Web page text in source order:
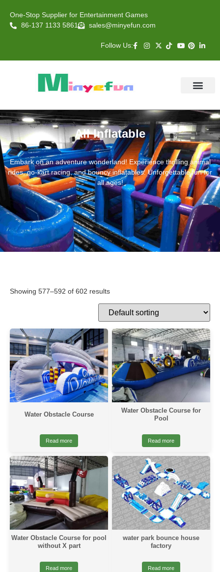
One-Stop Supplier for Entertainment Games
86-137 1133 5861
sales@minyefun.com
Follow Us:
All Inflatable
Embark on an adventure wonderland! Experience thrilling animal
rides, go-kart racing, and bouncy inflatables. Unforgettable fun for
all ages!
Showing 577–592 of 602 results
Water Obstacle Course
Read more
Water Obstacle Course for
Pool
Read more
Water Obstacle Course for pool
without X part
Read more
water park bounce house
factory
Read more